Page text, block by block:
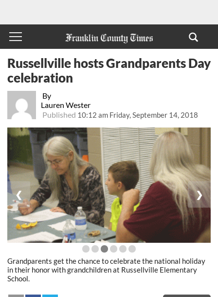
By
Lauren Wester
Published 10:12 am Friday, September 14, 2018
Russellville hosts Grandparents Day
celebration
❮ ❯
Grandparents get the chance to celebrate the national holiday
in their honor with grandchildren at Russellville Elementary
School.